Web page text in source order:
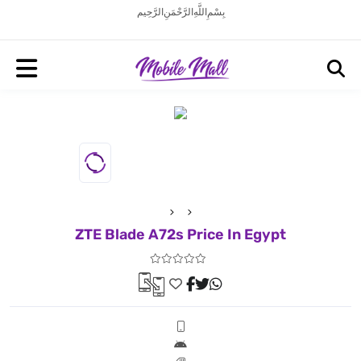
بِسْمِ اللَّهِ الرَّحْمَنِ الرَّحِيم
ZTE Blade A72s Price In Egypt